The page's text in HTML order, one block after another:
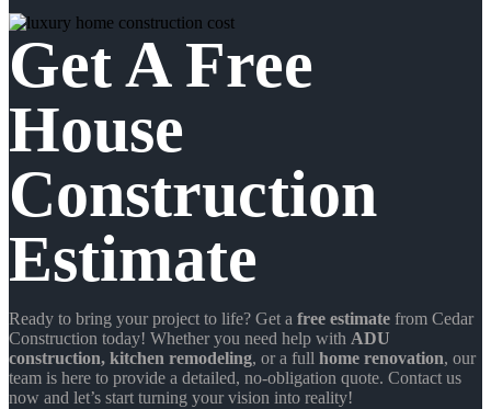
Get A Free
House
Construction
Estimate
Ready to bring your project to life? Get a free estimate from Cedar
Construction today! Whether you need help with ADU
construction, kitchen remodeling, or a full home renovation, our
team is here to provide a detailed, no-obligation quote. Contact us
now and let’s start turning your vision into reality!